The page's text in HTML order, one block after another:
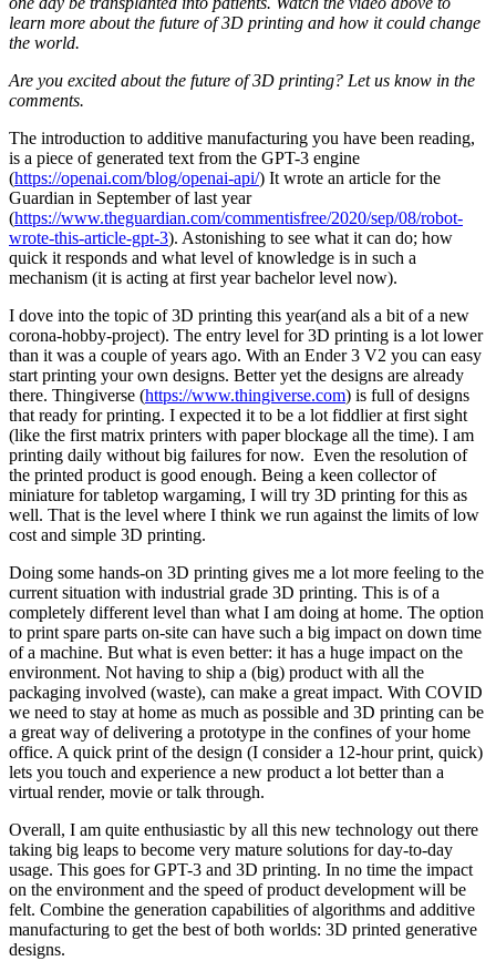
learn more about the future of 3D printing and how it could change
the world.
Are you excited about the future of 3D printing? Let us know in the
comments.
The introduction to additive manufacturing you have been reading,
is a piece of generated text from the GPT-3 engine
(https://openai.com/blog/openai-api/) It wrote an article for the
Guardian in September of last year
(https://www.theguardian.com/commentisfree/2020/sep/08/robot-
wrote-this-article-gpt-3). Astonishing to see what it can do; how
quick it responds and what level of knowledge is in such a
mechanism (it is acting at first year bachelor level now).
I dove into the topic of 3D printing this year(and als a bit of a new
corona-hobby-project). The entry level for 3D printing is a lot lower
than it was a couple of years ago. With an Ender 3 V2 you can easy
start printing your own designs. Better yet the designs are already
there. Thingiverse (https://www.thingiverse.com) is full of designs
that ready for printing. I expected it to be a lot fiddlier at first sight
(like the first matrix printers with paper blockage all the time). I am
printing daily without big failures for now. Even the resolution of
the printed product is good enough. Being a keen collector of
miniature for tabletop wargaming, I will try 3D printing for this as
well. That is the level where I think we run against the limits of low
cost and simple 3D printing.
Doing some hands-on 3D printing gives me a lot more feeling to the
current situation with industrial grade 3D printing. This is of a
completely different level than what I am doing at home. The option
to print spare parts on-site can have such a big impact on down time
of a machine. But what is even better: it has a huge impact on the
environment. Not having to ship a (big) product with all the
packaging involved (waste), can make a great impact. With COVID
we need to stay at home as much as possible and 3D printing can be
a great way of delivering a prototype in the confines of your home
office. A quick print of the design (I consider a 12-hour print, quick)
lets you touch and experience a new product a lot better than a
virtual render, movie or talk through.
Overall, I am quite enthusiastic by all this new technology out there
taking big leaps to become very mature solutions for day-to-day
usage. This goes for GPT-3 and 3D printing. In no time the impact
on the environment and the speed of product development will be
felt. Combine the generation capabilities of algorithms and additive
manufacturing to get the best of both worlds: 3D printed generative
designs.